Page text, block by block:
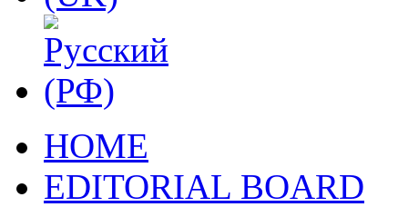
HOME
EDITORIAL BOARD